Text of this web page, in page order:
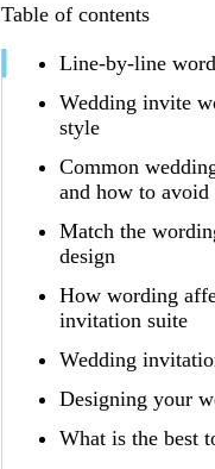
Table of contents
Line-by-line
Wedding invite
style
Common
and how to avoid
Match the
design
How wording
invitation suite
Wedding
Designing your
What is the best